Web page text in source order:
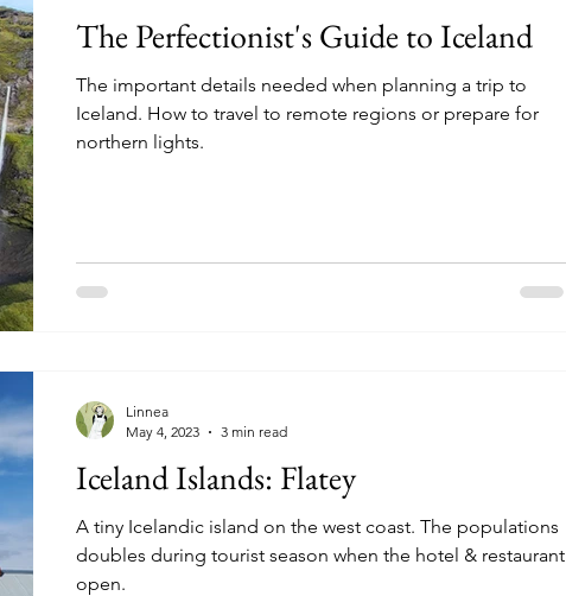
The Perfectionist's Guide to Iceland
The important details needed when planning a trip to
Iceland. How to travel to remote regions or prepare for
northern lights.
Iceland Islands: Flatey
A tiny Icelandic island on the west coast. The populations
doubles during tourist season when the hotel & restaurant
open.
Linnea
May 4, 2023
3 min read